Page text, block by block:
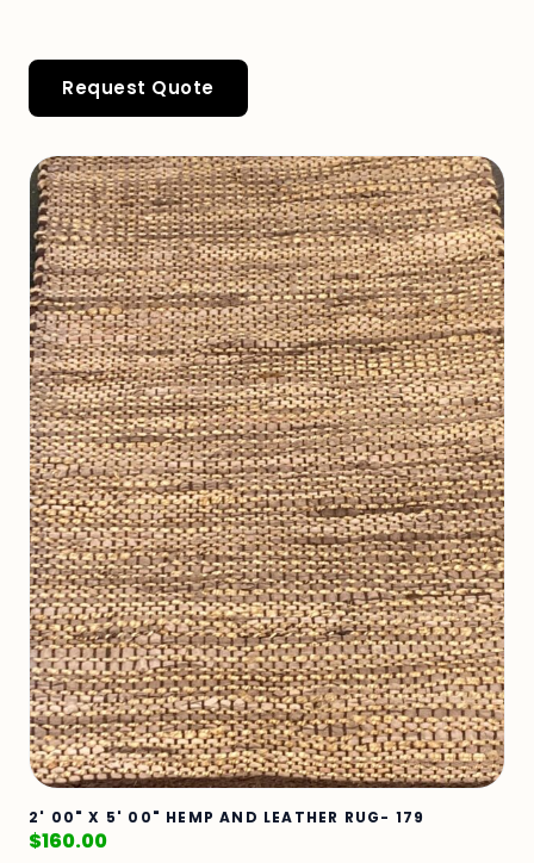
Request Quote
2' 00" X 5' 00" HEMP AND LEATHER RUG- 179
$160.00